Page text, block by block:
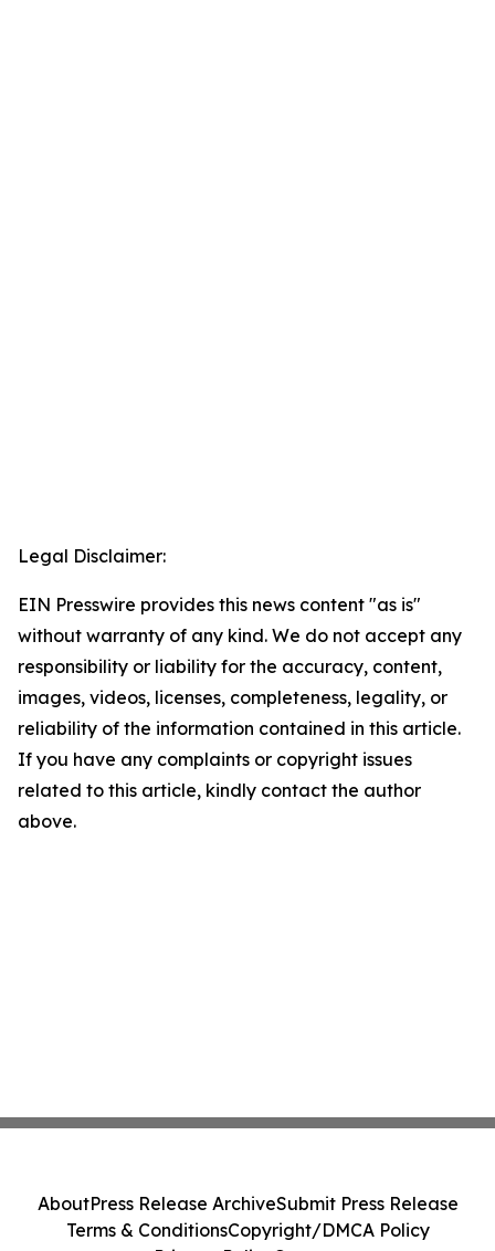
Legal Disclaimer:
EIN Presswire provides this news content "as is"
without warranty of any kind. We do not accept any
responsibility or liability for the accuracy, content,
images, videos, licenses, completeness, legality, or
reliability of the information contained in this article.
If you have any complaints or copyright issues
related to this article, kindly contact the author
above.
AboutPress Release ArchiveSubmit Press Release
Terms & ConditionsCopyright/DMCA Policy